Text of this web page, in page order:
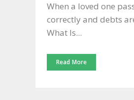
When a loved one
correctly and debts
What Is...
Read More